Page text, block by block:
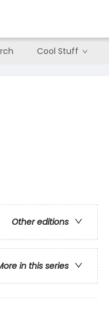
Cool Stuff
Other editions
in this series